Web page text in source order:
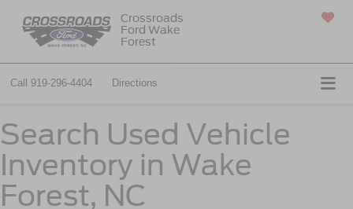
Crossroads
Ford Wake
Forest
Call 919-296-4404 Directions
Search Used Vehicle
Inventory in Wake
Forest, NC